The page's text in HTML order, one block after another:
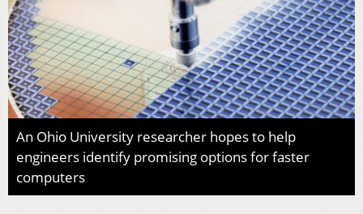
An Ohio University researcher hopes to help
engineers identify promising options for faster
computers